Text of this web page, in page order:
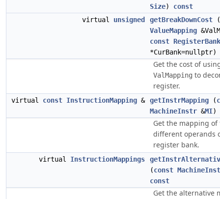
Size) const
virtual unsigned getBreakDownCost (
ValueMapping
const RegisterBank
*CurBank=nullptr)
Get the cost of
ValMapping to
register.
virtual const InstructionMapping & getInstrMapping (
MachineInstr &MI)
Get the mapping of
different operands
register bank.
virtual InstructionMappings
(const
const
Get the alternative